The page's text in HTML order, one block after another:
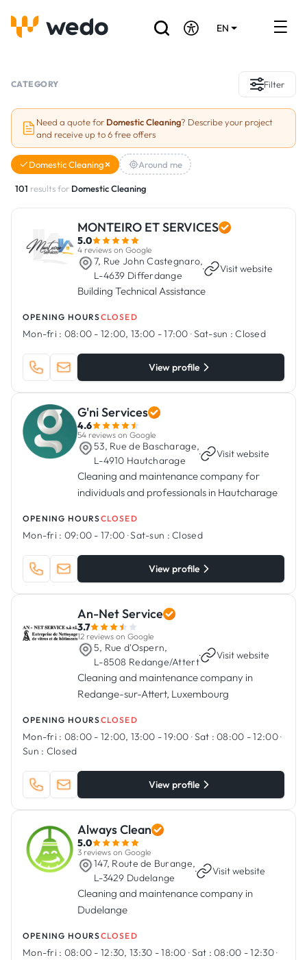
EN
Projects
Grants and subsidies
Are you a craftsman?
CATEGORY Filter
Need a quote for Domestic Cleaning? Describe your project
and receive up to 6 free offers
Domestic Cleaning Around me
101 results for Domestic Cleaning
MONTEIRO ET SERVICES
5.0
4 reviews on Google
7, Rue John Castegnaro,
L-4639 Differdange
· Visit website
Building Technical Assistance
OPENING HOURSCLOSED
Mon-fri : 08:00 - 12:00, 13:00 - 17:00 ·Sat-sun : Closed
View profile
G'ni Services
4.6
54 reviews on Google
53, Rue de Bascharage,
L-4910 Hautcharage
· Visit website
Cleaning and maintenance company for
individuals and professionals in Hautcharage
OPENING HOURSCLOSED
Mon-fri : 09:00 - 17:00 ·Sat-sun : Closed
View profile
An-Net Service
3.7
12 reviews on Google
5, Rue d'Ospern,
L-8508 Redange/Attert
· Visit website
Cleaning and maintenance company in
Redange-sur-Attert, Luxembourg
OPENING HOURSCLOSED
Mon-fri : 08:00 - 12:00, 13:00 - 19:00 ·Sat : 08:00 - 12:00·
Sun : Closed
View profile
Always Clean
5.0
3 reviews on Google
147, Route de Burange,
L-3429 Dudelange
· Visit website
Cleaning and maintenance company in
Dudelange
OPENING HOURSCLOSED
Mon-fri : 08:00 - 12:30, 13:30 - 18:00 ·Sat : 08:00 - 12:30·